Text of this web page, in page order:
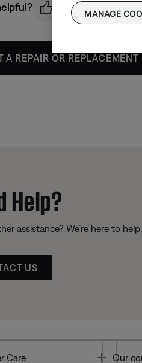
A REPAIR OR REPLACEMENT
Help?
assistance? We’re here to help.
US
Care Toggle
Our
MANAGE